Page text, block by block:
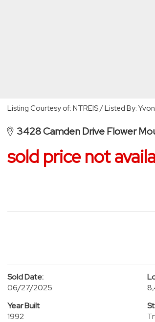
Listing Courtesy of: NTREIS / Listed By:
3428 Camden Drive Flower
sold price not
Sold Date:
06/27/2025
Year Built
1992